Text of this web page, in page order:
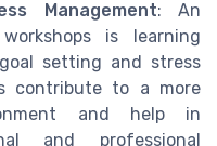
Management: An
is learning
setting and stress
contribute to a more
and help in
and professional